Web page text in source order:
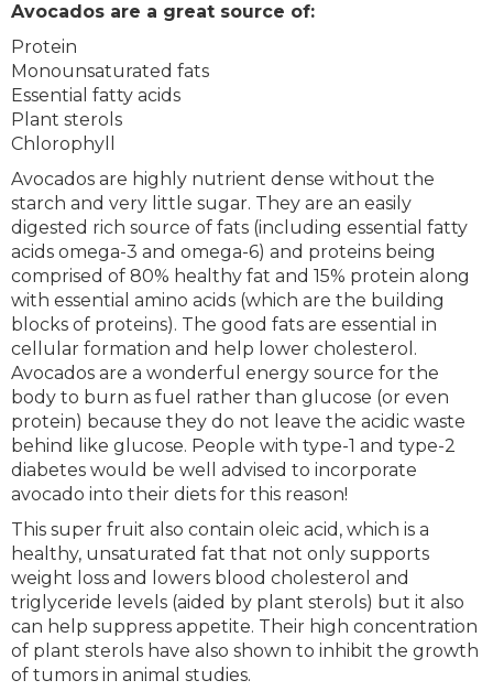
Avocados are a great source of:
Protein
Monounsaturated fats
Essential fatty acids
Plant sterols
Chlorophyll
Avocados are highly nutrient dense without the
starch and very little sugar. They are an easily
digested rich source of fats (including essential fatty
acids omega-3 and omega-6) and proteins being
comprised of 80% healthy fat and 15% protein along
with essential amino acids (which are the building
blocks of proteins). The good fats are essential in
cellular formation and help lower cholesterol.
Avocados are a wonderful energy source for the
body to burn as fuel rather than glucose (or even
protein) because they do not leave the acidic waste
behind like glucose. People with type-1 and type-2
diabetes would be well advised to incorporate
avocado into their diets for this reason!
This super fruit also contain oleic acid, which is a
healthy, unsaturated fat that not only supports
weight loss and lowers blood cholesterol and
triglyceride levels (aided by plant sterols) but it also
can help suppress appetite. Their high concentration
of plant sterols have also shown to inhibit the growth
of tumors in animal studies.